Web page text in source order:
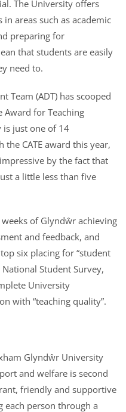
The University offers
areas such as academic
preparing for
that students are easily
need to.
Team (ADT) has scooped
Award for Teaching
is just one of 14
CATE award this year,
by the fact that
a little less than five
of Glyndŵr achieving
and feedback, and
six placing for “student
Student Survey,
University
with “teaching quality”.
Glyndŵr University
and welfare is second
friendly and supportive
person through a